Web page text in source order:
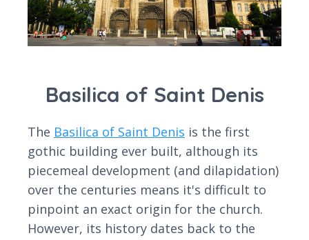
Basilica of Saint Denis
The Basilica of Saint Denis is the first
gothic building ever built, although its
piecemeal development (and dilapidation)
over the centuries means it's difficult to
pinpoint an exact origin for the church.
However, its history dates back to the